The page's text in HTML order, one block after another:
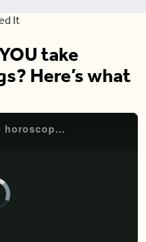
It
take
Here’s what
How seriously do YOU take horoscope readings? Here's what we think